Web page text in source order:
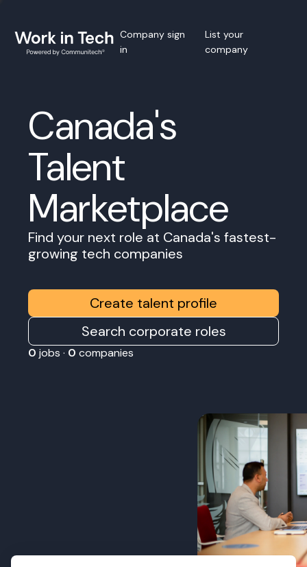
Company sign
in
List your
company
Canada's
Talent
Marketplace
Find your next role at Canada's fastest-
growing tech companies
Create talent profile
Search corporate roles
0 jobs · 0 companies